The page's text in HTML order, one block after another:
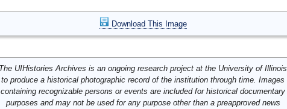
Download This Image
UIHistories Archives is an ongoing research project at the University of Illinois
to produce a historical photographic record of the institution through time. Images
containing recognizable persons or events are included for historical documentary
purposes and may not be used for any purpose other than a preapproved news